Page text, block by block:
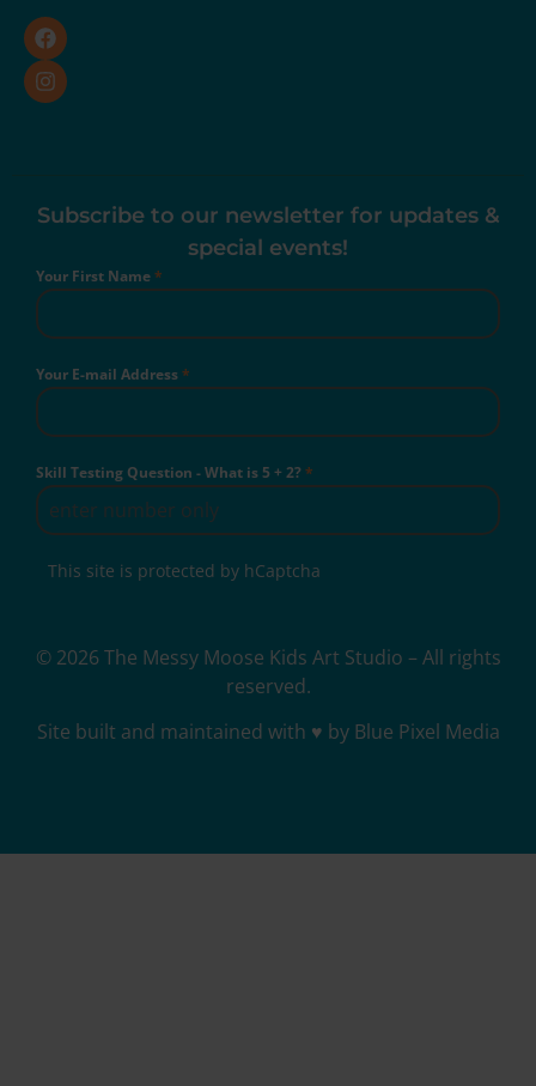
Subscribe to our newsletter for updates &
special events!
Your First Name*
Your E-mail Address*
Skill Testing Question - What is 5 + 2?*
This site is protected by hCaptcha
© 2026 The Messy Moose Kids Art Studio – All rights
reserved.
Site built and maintained with ♥ by Blue Pixel Media